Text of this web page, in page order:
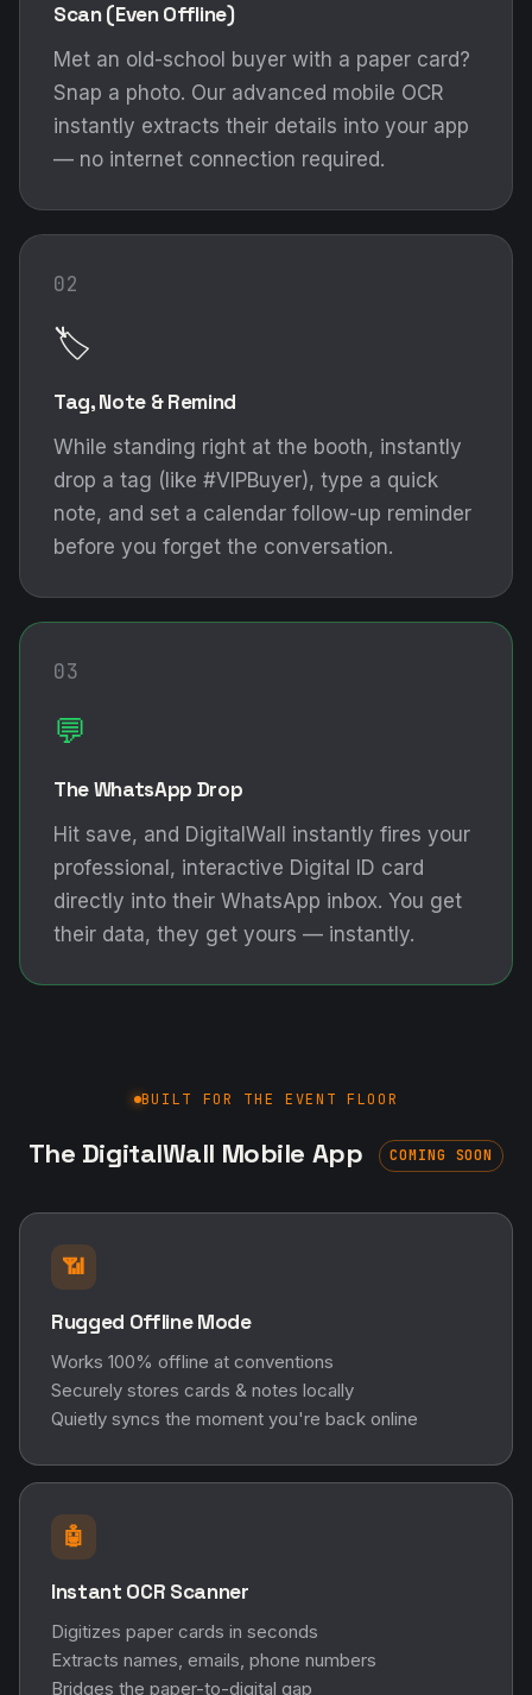
Scan (Even Offline)
Met an old-school buyer with a paper card?
Snap a photo. Our advanced mobile OCR
instantly extracts their details into your app
— no internet connection required.
02
🏷️
Tag, Note & Remind
While standing right at the booth, instantly
drop a tag (like #VIPBuyer), type a quick
note, and set a calendar follow-up reminder
before you forget the conversation.
03
💬
The WhatsApp Drop
Hit save, and DigitalWall instantly fires your
professional, interactive Digital ID card
directly into their WhatsApp inbox. You get
their data, they get yours — instantly.
BUILT FOR THE EVENT FLOOR
The DigitalWall Mobile App COMING SOON
📶
Rugged Offline Mode
Works 100% offline at conventions
Securely stores cards & notes locally
Quietly syncs the moment you're back online
🤖
Instant OCR Scanner
Digitizes paper cards in seconds
Extracts names, emails, phone numbers
Bridges the paper-to-digital gap